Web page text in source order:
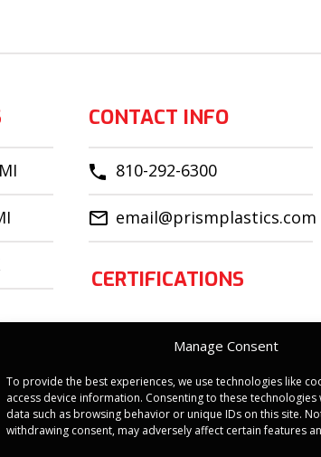
Manage Consent
To provide the best experiences, we use technologies like
access device information. Consenting to these
data such as browsing behavior or unique IDs on this site.
withdrawing consent, may adversely affect certain features
CONTACT INFO
810-292-6300
email@prismplastics.com
CERTIFICATIONS